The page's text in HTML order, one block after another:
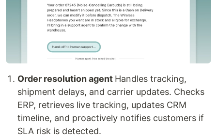
Order resolution agent Handles tracking,
shipment delays, and carrier updates. Checks
ERP, retrieves live tracking, updates CRM
timeline, and proactively notifies customers if
SLA risk is detected.